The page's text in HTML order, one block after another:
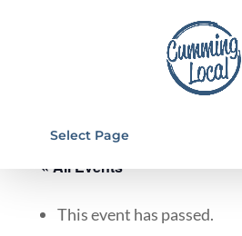
Select Page
« All Events
This event has passed.